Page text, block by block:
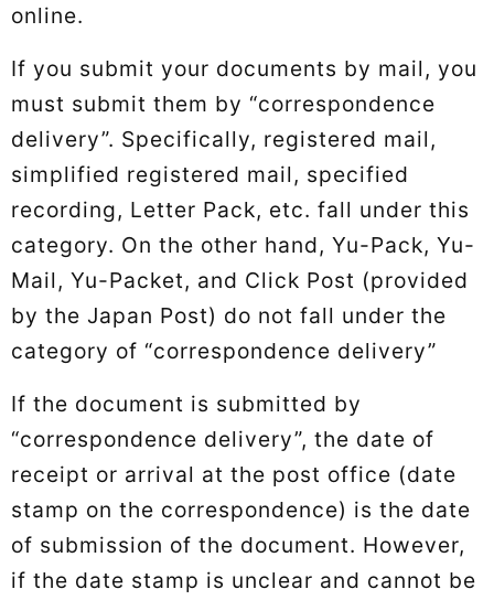
online.
If you submit your documents by mail, you
must submit them by “correspondence
delivery”. Specifically, registered mail,
simplified registered mail, specified
recording, Letter Pack, etc. fall under this
category. On the other hand, Yu-Pack, Yu-
Mail, Yu-Packet, and Click Post (provided
by the Japan Post) do not fall under the
category of “correspondence delivery”
If the document is submitted by
“correspondence delivery”, the date of
receipt or arrival at the post office (date
stamp on the correspondence) is the date
of submission of the document. However,
if the date stamp is unclear and cannot be